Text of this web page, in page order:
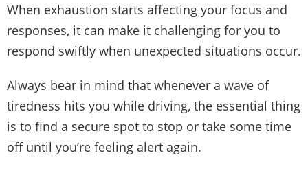
When exhaustion starts affecting your focus and
responses, it can make it challenging for you to
respond swiftly when unexpected situations occur.
Always bear in mind that whenever a wave of
tiredness hits you while driving, the essential thing
is to find a secure spot to stop or take some time
off until you’re feeling alert again.